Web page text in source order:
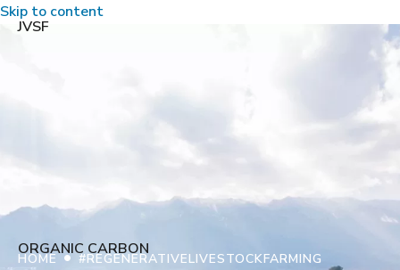
Skip to content
JVSF
ORGANIC CARBON
HOME•#REGENERATIVELIVESTOCKFARMING